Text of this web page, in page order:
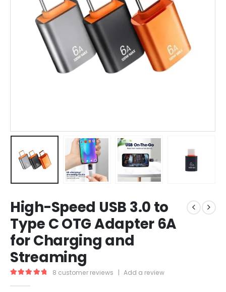
High-Speed USB 3.0 to
Type C OTG Adapter 6A
for Charging and
Streaming
8 customer reviews | Add a review